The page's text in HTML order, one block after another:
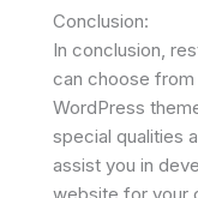
Conclusion:
In conclusion,
can choose
WordPress
special qualities
assist you in
website for your